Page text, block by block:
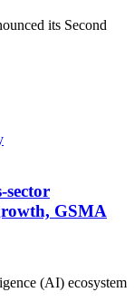
its Second
sector
GSMA
(AI) ecosystem